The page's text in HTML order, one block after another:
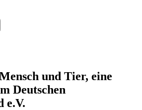
und Tier, eine
Deutschen
e.V.